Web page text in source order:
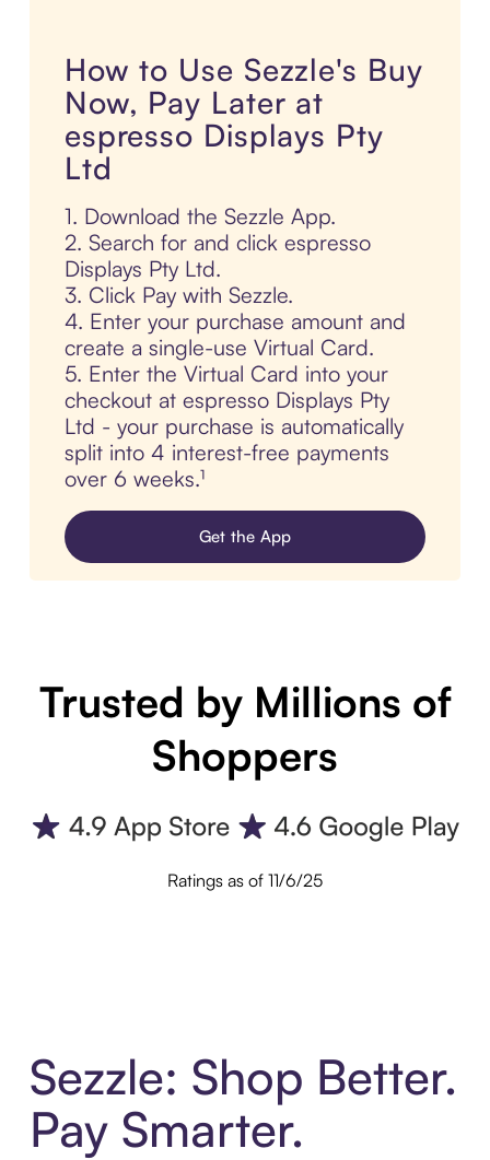
How to Use Sezzle's Buy
Now, Pay Later at
espresso Displays Pty
Ltd
1. Download the Sezzle App.
2. Search for and click espresso
Displays Pty Ltd.
3. Click Pay with Sezzle.
4. Enter your purchase amount and
create a single-use Virtual Card.
5. Enter the Virtual Card into your
checkout at espresso Displays Pty
Ltd - your purchase is automatically
split into 4 interest-free payments
over 6 weeks.¹
Get the App
Trusted by Millions of
Shoppers
Ratings as of 11/6/25
Sezzle: Shop Better.
Pay Smarter.